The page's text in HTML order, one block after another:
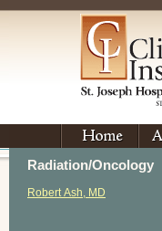
Radiation/Oncology
Robert Ash, MD